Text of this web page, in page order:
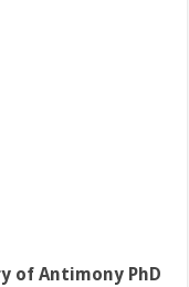
of Antimony PhD